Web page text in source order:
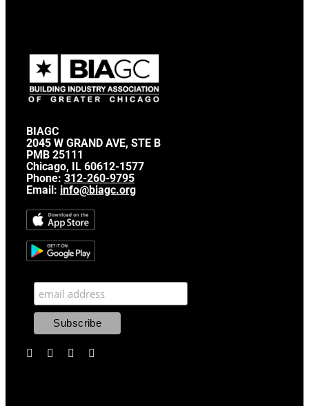
BIAGC
2045 W GRAND AVE, STE B
PMB 25111
Chicago, IL 60612-1577
Phone: 312-260-9795
Email: info@biagc.org